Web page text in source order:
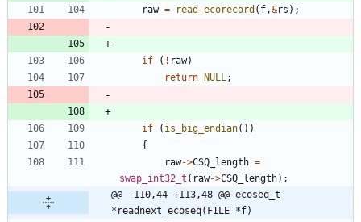
raw = read_ecorecord ( f,&rs ) ;
if ( ! raw)
return
NULL;
if ( is_big_endian( ) )
{
raw->CSQ_length =
swap_int32_t ( raw->CSQ_length) ;
@@ -110,44 +113,48 @@ ecoseq_t
*readnext_ecoseq(FILE *f)